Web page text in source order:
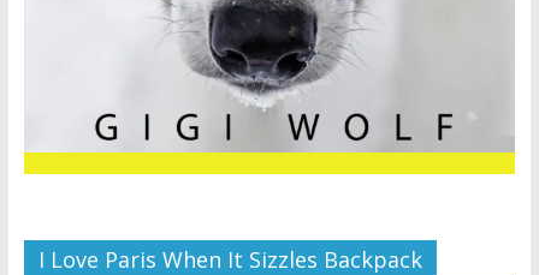
I Love Paris When It Sizzles Backpack